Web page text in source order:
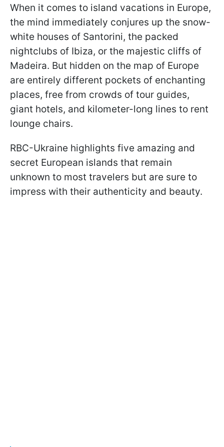
When it comes to island vacations in Europe,
the mind immediately conjures up the snow-
white houses of Santorini, the packed
nightclubs of Ibiza, or the majestic cliffs of
Madeira. But hidden on the map of Europe
are entirely different pockets of enchanting
places, free from crowds of tour guides,
giant hotels, and kilometer-long lines to rent
lounge chairs.
RBC-Ukraine highlights five amazing and
secret European islands that remain
unknown to most travelers but are sure to
impress with their authenticity and beauty.